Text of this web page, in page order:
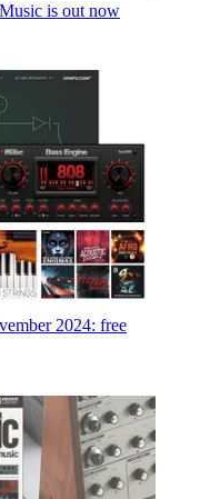
is out now
2024: free